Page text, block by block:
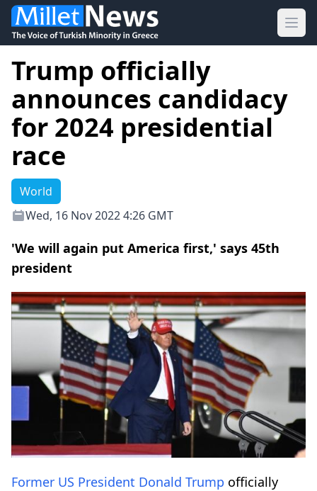
Trump officially
announces candidacy
for 2024 presidential
race
World
Wed, 16 Nov 2022 4:26 GMT
'We will again put America first,' says 45th
president
Former US President Donald Trump officially